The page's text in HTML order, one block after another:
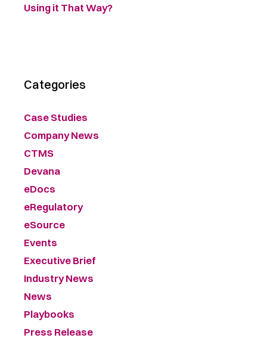
Using it That Way?
Categories
Case Studies
Company News
CTMS
Devana
eDocs
eRegulatory
eSource
Events
Executive Brief
Industry News
News
Playbooks
Press Release